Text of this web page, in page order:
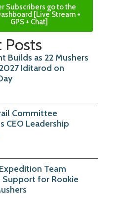
Subscribers go to the
[Live Stream +
GPS + Chat]
Posts
Builds as 22 Mushers
Iditarod on
Committee
CEO Leadership
Team
Support for Rookie